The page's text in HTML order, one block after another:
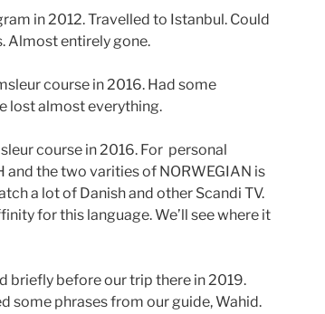
in 2012. Travelled to Istanbul. Could
Almost entirely gone.
course in 2016. Had some
lost almost everything.
course in 2016. For personal
and the two varities of NORWEGIAN is
a lot of Danish and other Scandi TV.
for this language. We’ll see where it
briefly before our trip there in 2019.
some phrases from our guide, Wahid.